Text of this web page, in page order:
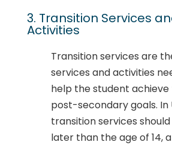
3. Transition Services
Activities
Transition services are
services and activities
help the student
post-secondary goals. In
transition services
later than the age of 14,